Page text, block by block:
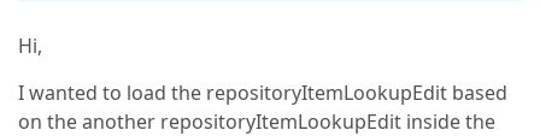
Hi,
I wanted to load the repositoryItemLookupEdit based
on the another repositoryItemLookupEdit inside the